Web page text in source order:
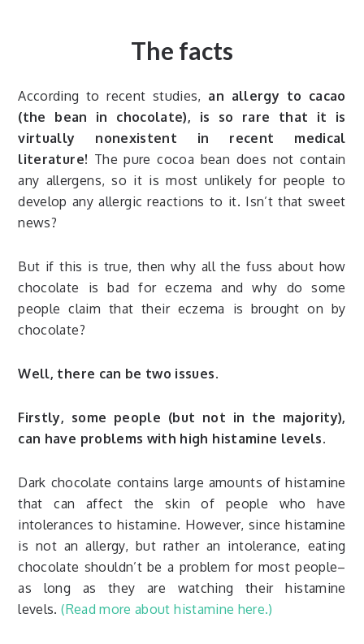
The facts
According to recent studies, an allergy to cacao
(the bean in chocolate), is so rare that it is
virtually nonexistent in recent medical
literature! The pure cocoa bean does not contain
any allergens, so it is most unlikely for people to
develop any allergic reactions to it. Isn’t that sweet
news?
But if this is true, then why all the fuss about how
chocolate is bad for eczema and why do some
people claim that their eczema is brought on by
chocolate?
Well, there can be two issues.
Firstly, some people (but not in the majority),
can have problems with high histamine levels.
Dark chocolate contains large amounts of histamine
that can affect the skin of people who have
intolerances to histamine. However, since histamine
is not an allergy, but rather an intolerance, eating
chocolate shouldn’t be a problem for most people–
as long as they are watching their histamine
levels.(Read more about histamine here.)